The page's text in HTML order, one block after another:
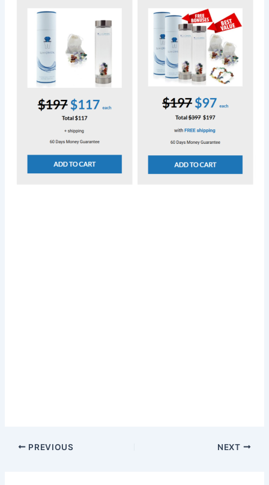
PREVIOUS NEXT